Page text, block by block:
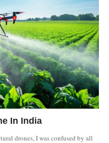
In India
drones, I was confused by all